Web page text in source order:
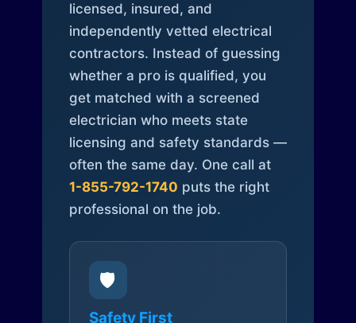
licensed, insured, and
independently vetted electrical
contractors. Instead of guessing
whether a pro is qualified, you
get matched with a screened
electrician who meets state
licensing and safety standards —
often the same day. One call at
1-855-792-1740 puts the right
professional on the job.
🛡️
Safety First